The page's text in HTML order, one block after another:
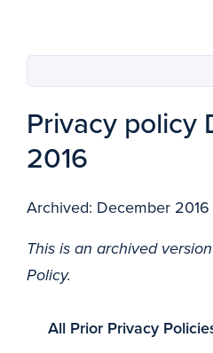
Skip to content
Privacy policy
2016
Archived: December 2016
This is an archived
Policy.
All Prior Privacy